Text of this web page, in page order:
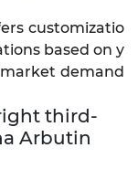
customizatio
based on y
demand
third-
Arbutin